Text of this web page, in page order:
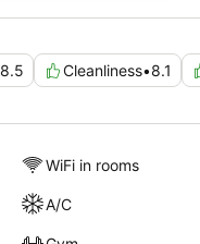
8.5 Cleanliness•8.1
WiFi in rooms
A/C